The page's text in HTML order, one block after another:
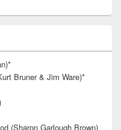
Bruner & Jim Ware)*
(Sharon Garlough Brown)